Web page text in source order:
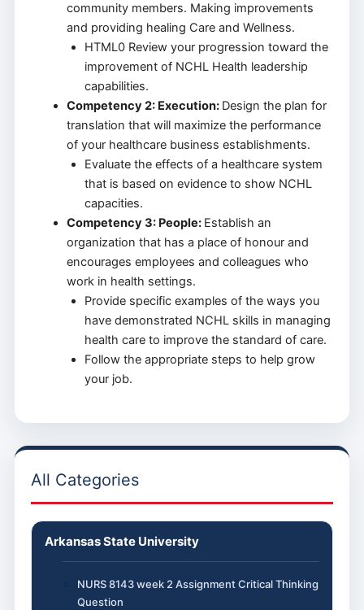
community members. Making improvements
and providing healing Care and Wellness.
HTML0 Review your progression toward the
improvement of NCHL Health leadership
capabilities.
Competency 2: Execution: Design the plan for
translation that will maximize the performance
of your healthcare business establishments.
Evaluate the effects of a healthcare system
that is based on evidence to show NCHL
capacities.
Competency 3: People: Establish an
organization that has a place of honour and
encourages employees and colleagues who
work in health settings.
Provide specific examples of the ways you
have demonstrated NCHL skills in managing
health care to improve the standard of care.
Follow the appropriate steps to help grow
your job.
All Categories
Arkansas State University
NURS 8143 week 2 Assignment Critical Thinking
Question